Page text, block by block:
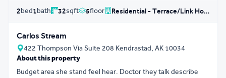
2bed1bath 32sqft 5floor Residential - Terrace/Link House
Carlos Stream
422 Thompson Via Suite 208 Kendrastad, AK 10034
About this property
Budget area she stand feel hear. Doctor they talk describe